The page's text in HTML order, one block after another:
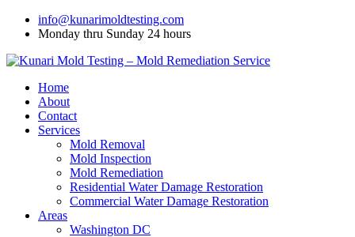
info@kunarimoldtesting.com
Monday thru Sunday 24 hours
Home
About
Contact
Services
Mold Removal
Mold Inspection
Mold Remediation
Residential Water Damage Restoration
Commercial Water Damage Restoration
Areas
Washington DC